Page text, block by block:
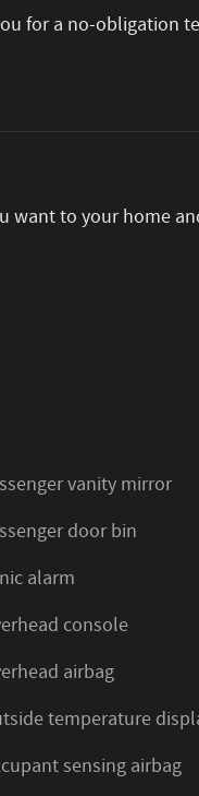
for a no-obligation
want to your home
vanity mirror
door bin
alarm
console
airbag
temperature
sensing airbag